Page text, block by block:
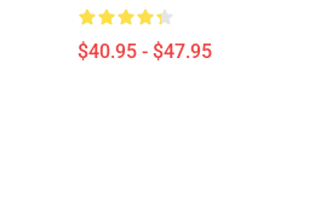
$40.95 - $47.95